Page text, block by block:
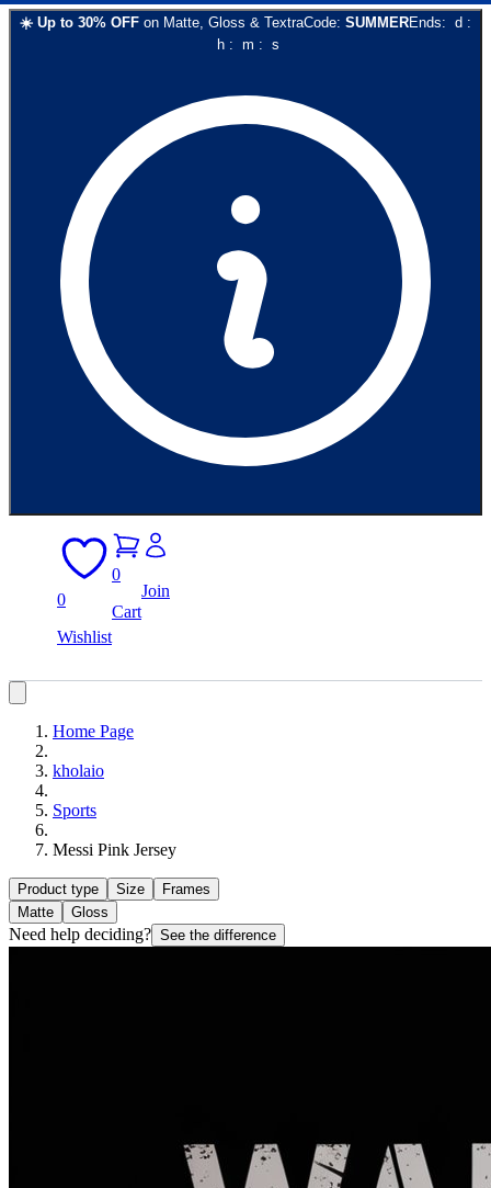
☀️ Up to 30% OFF on Matte, Gloss & TextraCode: SUMMEREnds: d :
h: m : s
0
Wishlist
0
Cart
Join
Home Page
kholaio
Sports
Messi Pink Jersey
Product type Size
Frames
Matte
Gloss
Need help deciding? See the difference